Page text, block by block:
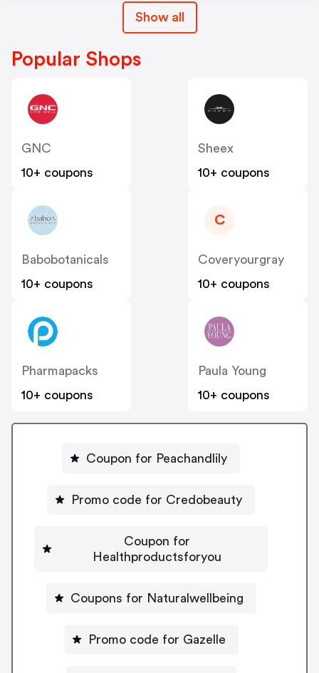
Show all
Popular Shops
GNC
10+ coupons
Sheex
10+ coupons
Babobotanicals
10+ coupons
C
Coveryourgray
10+ coupons
Pharmapacks
10+ coupons
Paula Young
10+ coupons
Coupon for Peachandlily
Promo code for Credobeauty
Coupon for
Healthproductsforyou
Coupons for Naturalwellbeing
Promo code for Gazelle